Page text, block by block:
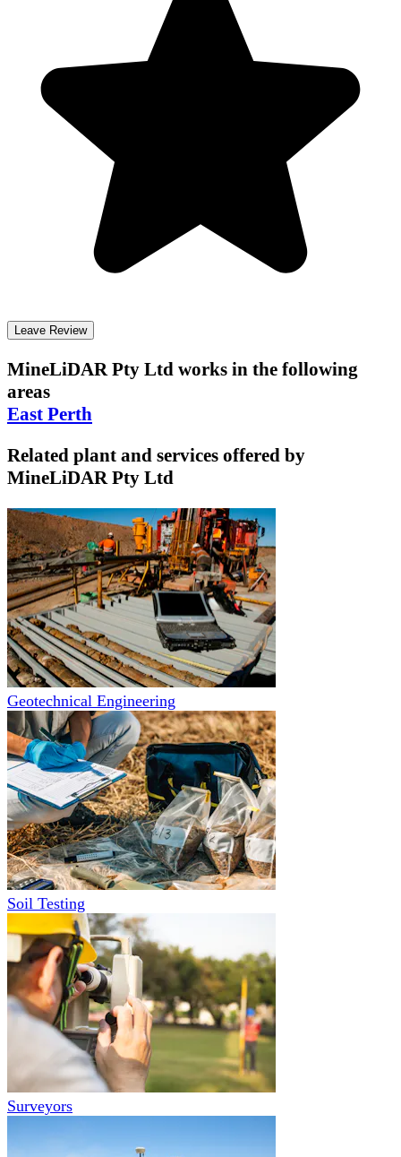
Leave Review
MineLiDAR Pty Ltd works in the following
areas
East Perth
Related plant and services offered by
MineLiDAR Pty Ltd
Geotechnical Engineering
Soil Testing
Surveyors